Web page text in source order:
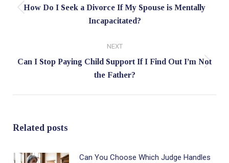
Previous
How Do I Seek a Divorce If My Spouse is Mentally
Incapacitated?
NEXT
Next
Can I Stop Paying Child Support If I Find Out I’m Not
the Father?
Related posts
Can You Choose Which Judge Handles